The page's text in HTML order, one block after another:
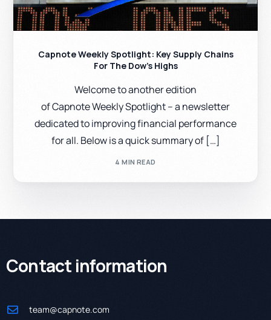
Capnote Weekly Spotlight: Key Supply Chains
For The Dow’s Highs
Welcome to another edition
of Capnote Weekly Spotlight – a newsletter
dedicated to improving financial performance
for all. Below is a quick summary of […]
4 MIN READ
Contact information
team@capnote.com